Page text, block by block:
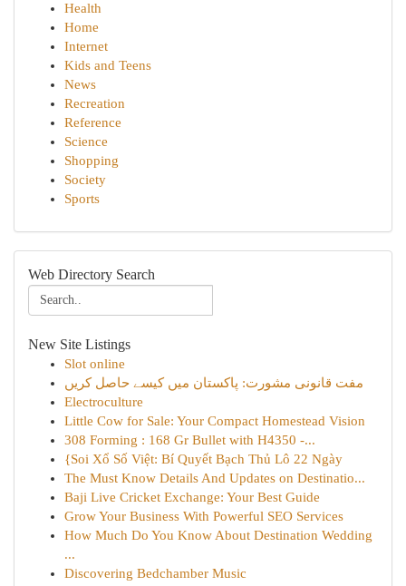
Health
Home
Internet
Kids and Teens
News
Recreation
Reference
Science
Shopping
Society
Sports
Web Directory Search
New Site Listings
Slot online
مفت قانونی مشورت: پاکستان میں کیسے حاصل کریں
Electroculture
Little Cow for Sale: Your Compact Homestead Vision
308 Forming : 168 Gr Bullet with H4350 -...
{Soi Xổ Số Việt: Bí Quyết Bạch Thủ Lô 22 Ngày
The Must Know Details And Updates on Destinatio...
Baji Live Cricket Exchange: Your Best Guide
Grow Your Business With Powerful SEO Services
How Much Do You Know About Destination Wedding
...
Discovering Bedchamber Music